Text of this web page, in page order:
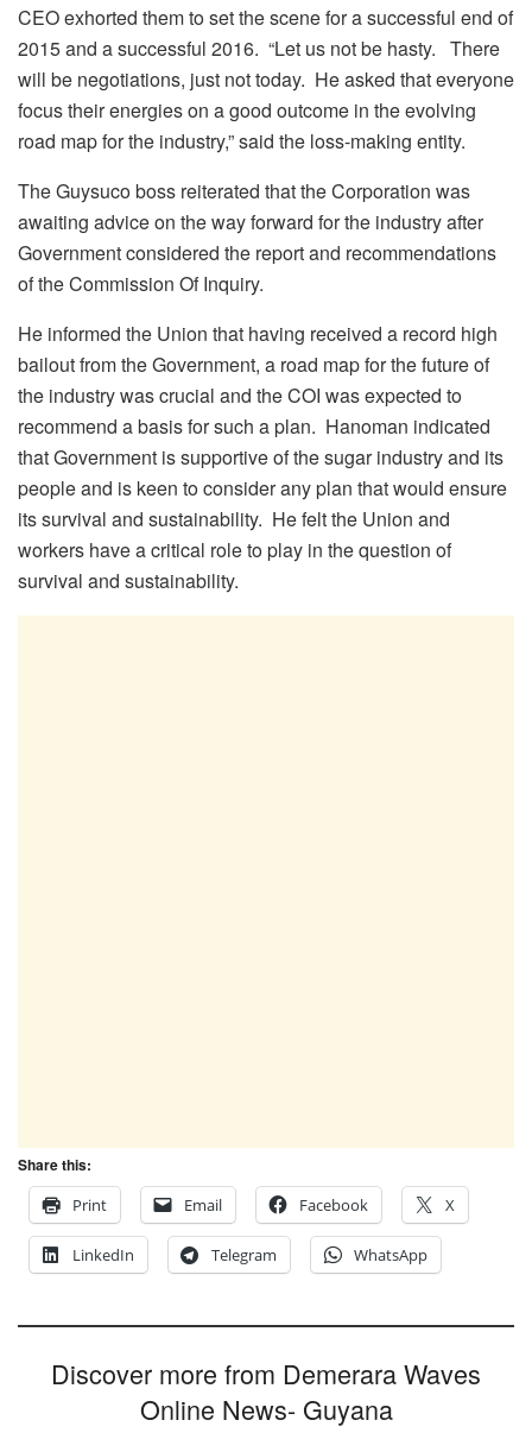
CEO exhorted them to set the scene for a successful end of
2015 and a successful 2016. “Let us not be hasty. There
will be negotiations, just not today. He asked that everyone
focus their energies on a good outcome in the evolving
road map for the industry,” said the loss-making entity.
The Guysuco boss reiterated that the Corporation was
awaiting advice on the way forward for the industry after
Government considered the report and recommendations
of the Commission Of Inquiry.
He informed the Union that having received a record high
bailout from the Government, a road map for the future of
the industry was crucial and the COI was expected to
recommend a basis for such a plan. Hanoman indicated
that Government is supportive of the sugar industry and its
people and is keen to consider any plan that would ensure
its survival and sustainability. He felt the Union and
workers have a critical role to play in the question of
survival and sustainability.
Share this:
Print
Email Facebook X
LinkedIn Telegram WhatsApp
Discover more from Demerara Waves
Online News- Guyana